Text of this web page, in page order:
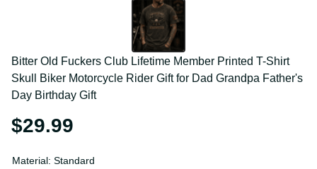
Bitter Old Fuckers Club Lifetime Member Printed T-
Shirt Skull Biker Motorcycle Rider Gift for Dad
Grandpa Father's Day Birthday Gift
$29.99
Material: Standard